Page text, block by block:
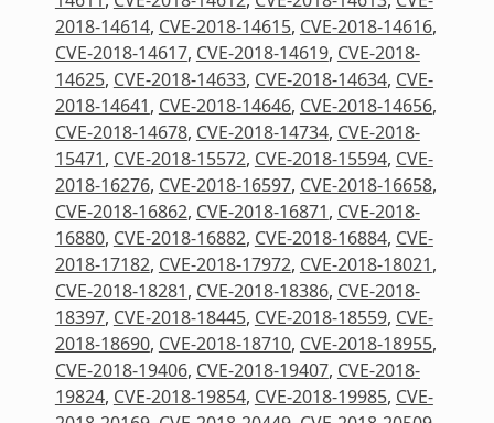
2018-14614, CVE-2018-14615, CVE-2018-14616,
CVE-2018-14617, CVE-2018-14619, CVE-2018-
14625, CVE-2018-14633, CVE-2018-14634, CVE-
2018-14641, CVE-2018-14646, CVE-2018-14656,
CVE-2018-14678, CVE-2018-14734, CVE-2018-
15471, CVE-2018-15572, CVE-2018-15594, CVE-
2018-16276, CVE-2018-16597, CVE-2018-16658,
CVE-2018-16862, CVE-2018-16871, CVE-2018-
16880, CVE-2018-16882, CVE-2018-16884, CVE-
2018-17182, CVE-2018-17972, CVE-2018-18021,
CVE-2018-18281, CVE-2018-18386, CVE-2018-
18397, CVE-2018-18445, CVE-2018-18559, CVE-
2018-18690, CVE-2018-18710, CVE-2018-18955,
CVE-2018-19406, CVE-2018-19407, CVE-2018-
19824, CVE-2018-19854, CVE-2018-19985, CVE-